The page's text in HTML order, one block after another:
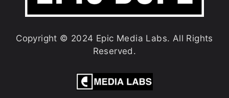
Copyright © 2024 Epic Media Labs. All Rights
Reserved.